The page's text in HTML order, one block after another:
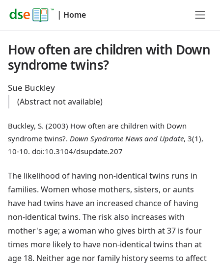
| Home
How often are children with Down
syndrome twins?
Sue Buckley
(Abstract not available)
Buckley, S. (2003) How often are children with Down
syndrome twins?. Down Syndrome News and Update, 3(1),
10-10. doi:10.3104/dsupdate.207
The likelihood of having non-identical twins runs in
families. Women whose mothers, sisters, or aunts
have had twins have an increased chance of having
non-identical twins. The risk also increases with
mother's age; a woman who gives birth at 37 is four
times more likely to have non-identical twins than at
age 18. Neither age nor family history seems to affect